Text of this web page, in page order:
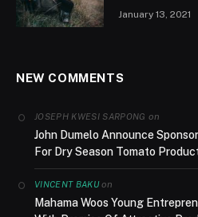
January 13, 2021
NEW COMMENTS
JOSEPH KWESI SARPONG on
John Dumelo Announce
For Dry Season Tomato
VINCENT BAKUon
Mahama Woos Young